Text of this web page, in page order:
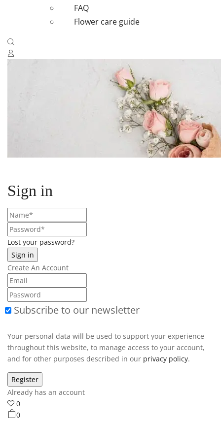
FAQ
Flower care guide
Sign in
Lost your password?
Create An Account
Subscribe to our newsletter
Your personal data will be used to support your experience
throughout this website, to manage access to your account,
and for other purposes described in our privacy policy.
Already has an account
0
0